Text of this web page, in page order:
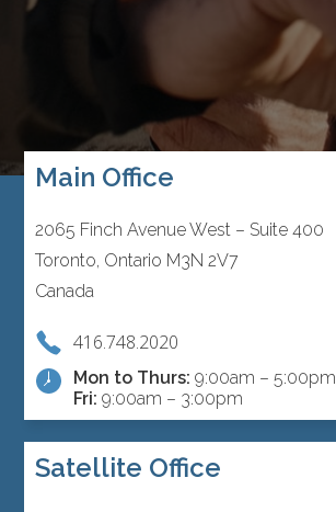
Main Office
2065 Finch Avenue West – Suite 400
Toronto, Ontario M3N 2V7
Canada
416.748.2020
Mon to Thurs: 9:00am – 5:00pm
Fri: 9:00am – 3:00pm
Satellite Office